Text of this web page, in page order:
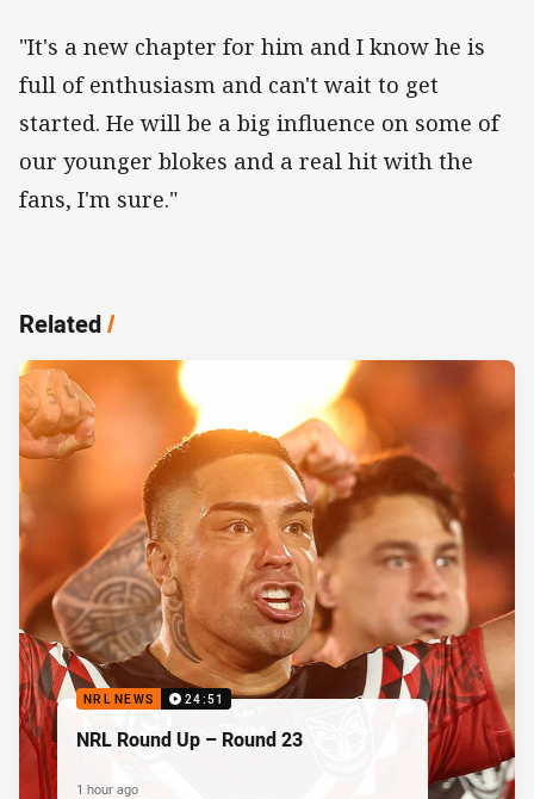
"It's a new chapter for him and I know he is
full of enthusiasm and can't wait to get
started. He will be a big influence on some of
our younger blokes and a real hit with the
fans, I'm sure."
Related/
NRL NEWS 24:51
NRL Round Up – Round 23
1 hour ago